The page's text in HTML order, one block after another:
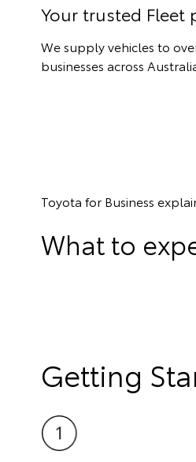
Your trusted Fleet
We supply vehicles to
businesses across
Toyota for Business
What to
Getting